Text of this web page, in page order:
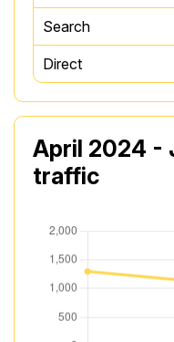
Search
Direct
April 2024 -
traffic